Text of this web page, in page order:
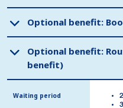
Optional benefit:
Optional benefit:
benefit)
Waiting period
Optional benefit:
Optional benefit:
benefit)
Waiting period